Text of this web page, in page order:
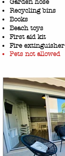
Garden hose
Recycling bins
Books
Beach toys
First aid kit
Fire extinguisher
Pets not allowed